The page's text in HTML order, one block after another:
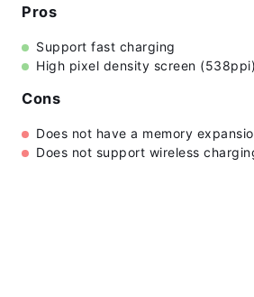
Pros
Support fast charging
High pixel density screen (538ppi)
Cons
Does not have a memory
Does not support wireless